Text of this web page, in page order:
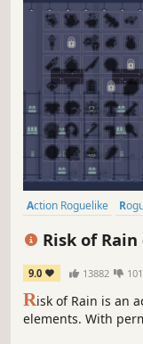
Action Roguelike
Risk of Rain
9.0 13882
Risk of Rain is an
elements. With